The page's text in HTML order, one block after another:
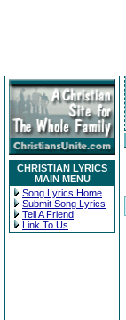
CHRISTIAN LYRICS
MAIN MENU
Song Lyrics Home
Submit Song Lyrics
Tell A Friend
Link To Us